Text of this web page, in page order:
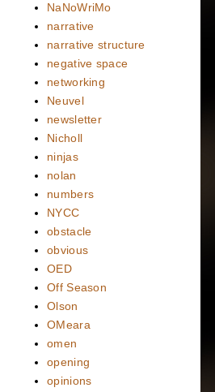
NaNoWriMo
narrative
narrative structure
negative space
networking
Neuvel
newsletter
Nicholl
ninjas
nolan
numbers
NYCC
obstacle
obvious
OED
Off Season
Olson
OMeara
omen
opening
opinions